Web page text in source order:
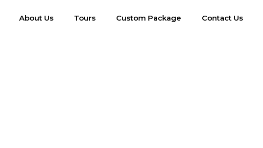
About Us Tours Custom Package Contact Us